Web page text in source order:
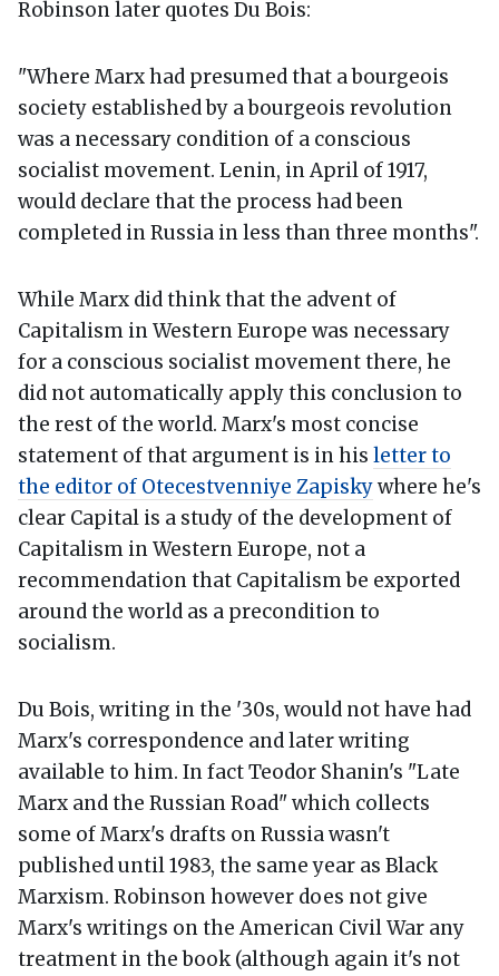
Robinson later quotes Du Bois:
"Where Marx had presumed that a bourgeois
society established by a bourgeois revolution
was a necessary condition of a conscious
socialist movement. Lenin, in April of 1917,
would declare that the process had been
completed in Russia in less than three months".
While Marx did think that the advent of
Capitalism in Western Europe was necessary
for a conscious socialist movement there, he
did not automatically apply this conclusion to
the rest of the world. Marx's most concise
statement of that argument is in his letter to
the editor of Otecestvenniye Zapiskywhere he's
clear Capital is a study of the development of
Capitalism in Western Europe, not a
recommendation that Capitalism be exported
around the world as a precondition to
socialism.
Du Bois, writing in the '30s, would not have had
Marx's correspondence and later writing
available to him. In fact Teodor Shanin's "Late
Marx and the Russian Road" which collects
some of Marx's drafts on Russia wasn't
published until 1983, the same year as Black
Marxism. Robinson however does not give
Marx's writings on the American Civil War any
treatment in the book (although again it's not